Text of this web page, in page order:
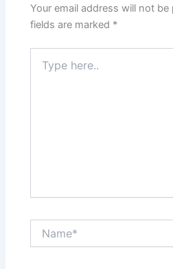
Your email address will not be
fields are marked *
here..